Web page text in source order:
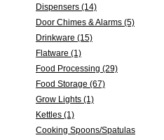
Dispensers (14)
Door Chimes & Alarms (5)
Drinkware (15)
Flatware (1)
Food Processing (29)
Food Storage (67)
Grow Lights (1)
Kettles (1)
Cooking Spoons/Spatulas